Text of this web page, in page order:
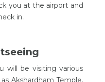
you at the airport and
in.
will be visiting various
Akshardham Temple,